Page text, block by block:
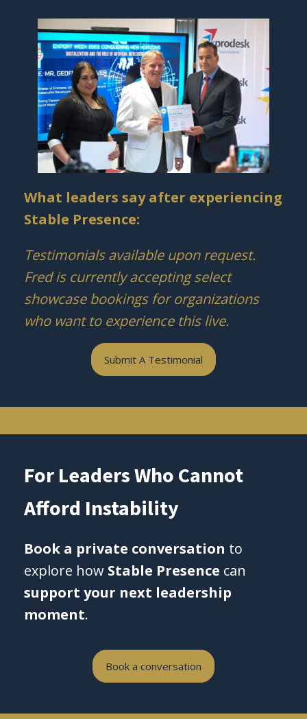
What leaders say after experiencing
Stable Presence:
Testimonials available upon request.
Fred is currently accepting select
showcase bookings for organizations
who want to experience this live.
Submit A Testimonial
For Leaders Who Cannot
Afford Instability
Book a private conversation to
explore how Stable Presence can
support your next leadership
moment.
Book a conversation